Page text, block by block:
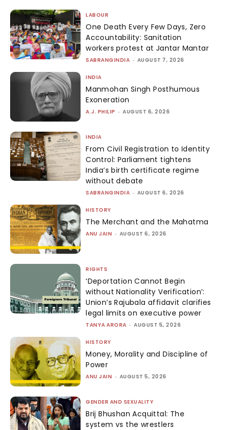
LABOUR
One Death Every Few Days, Zero
Accountability: Sanitation
workers protest at Jantar Mantar
SABRANGINDIA - AUGUST 7, 2026
INDIA
Manmohan Singh Posthumous
Exoneration
A.J. PHILIP - AUGUST 6, 2026
INDIA
From Civil Registration to Identity
Control: Parliament tightens
India’s birth certificate regime
without debate
SABRANGINDIA - AUGUST 6, 2026
HISTORY
The Merchant and the Mahatma
ANU JAIN - AUGUST 6, 2026
RIGHTS
‘Deportation Cannot Begin
without Nationality Verification’:
Union’s Rajubala affidavit clarifies
legal limits on executive power
TANYA ARORA - AUGUST 5, 2026
HISTORY
Money, Morality and Discipline of
Power
ANU JAIN - AUGUST 5, 2026
GENDER AND SEXUALITY
Brij Bhushan Acquittal: The
system vs the wrestlers